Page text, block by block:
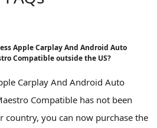
Apple Carplay And Android Auto
Compatible outside the US?
Carplay And Android Auto
Compatible has not been
country, you can now purchase the